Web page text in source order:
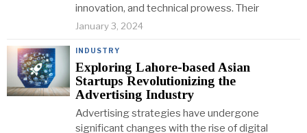
innovation, and technical prowess. Their
January 3, 2024
INDUSTRY
Exploring Lahore-based Asian
Startups Revolutionizing the
Advertising Industry
Advertising strategies have undergone
significant changes with the rise of digital